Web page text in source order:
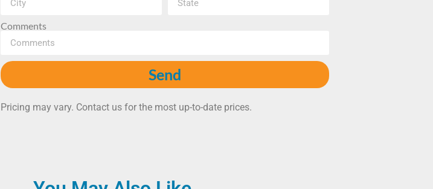
Comments
Send
Pricing may vary. Contact us for the most up-to-date prices.